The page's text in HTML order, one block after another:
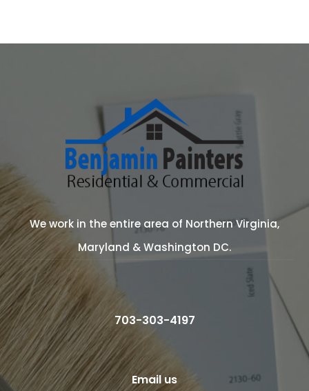
We work in the entire area of Northern Virginia,
Maryland & Washington DC.
703-303-4197
Email us